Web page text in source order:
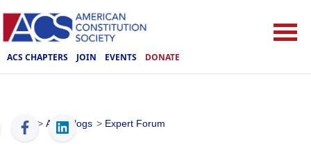
ACS CHAPTERS JOIN EVENTS DONATE
ACS > ACS Blogs > Expert Forum